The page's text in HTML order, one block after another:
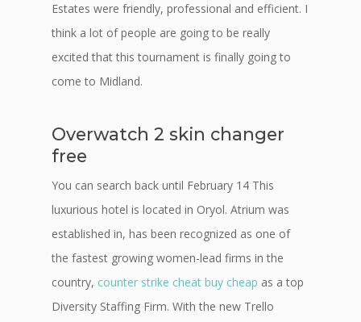
Estates were friendly, professional and efficient. I
think a lot of people are going to be really
excited that this tournament is finally going to
come to Midland.
Overwatch 2 skin changer
free
You can search back until February 14 This
luxurious hotel is located in Oryol. Atrium was
established in, has been recognized as one of
the fastest growing women-lead firms in the
country, counter strike cheat buy cheap as a top
Diversity Staffing Firm. With the new Trello